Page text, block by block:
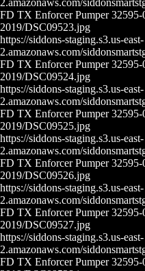
2.amazonaws.com/
FD TX Enforcer Pumper 32595-
2019/DSC09523.jpg
https://siddons-staging.s3.us-east-
2.amazonaws.com/
FD TX Enforcer Pumper 32595-
2019/DSC09524.jpg
https://siddons-staging.s3.us-east-
2.amazonaws.com/
FD TX Enforcer Pumper 32595-
2019/DSC09525.jpg
https://siddons-staging.s3.us-east-
2.amazonaws.com/
FD TX Enforcer Pumper 32595-
2019/DSC09526.jpg
https://siddons-staging.s3.us-east-
2.amazonaws.com/
FD TX Enforcer Pumper 32595-
2019/DSC09527.jpg
https://siddons-staging.s3.us-east-
2.amazonaws.com/
FD TX Enforcer Pumper 32595-